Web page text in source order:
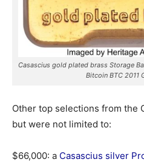
Casascius gold plated brass Storage
Bitcoin BTC 2011
Other top selections from the
but were not limited to:
$66,000: a Casascius silver